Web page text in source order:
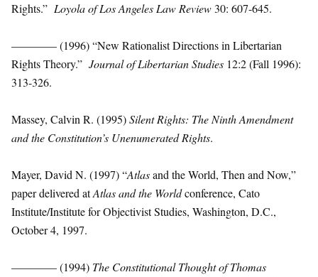
Rights.” Loyola of Los Angeles Law Review30: 607-645.
———— (1996) “New Rationalist Directions in Libertarian
Rights Theory.” Journal of Libertarian Studies 12:2 (Fall 1996):
313-326.
Massey, Calvin R. (1995)Silent Rights: The Ninth Amendment
and the Constitution’s Unenumerated Rights.
Mayer, David N. (1997) “Atlasand the World, Then and Now,”
paper delivered atAtlas and the Worldconference, Cato
Institute/Institute for Objectivist Studies, Washington, D.C.,
October 4, 1997.
———— (1994) The Constitutional Thought of Thomas